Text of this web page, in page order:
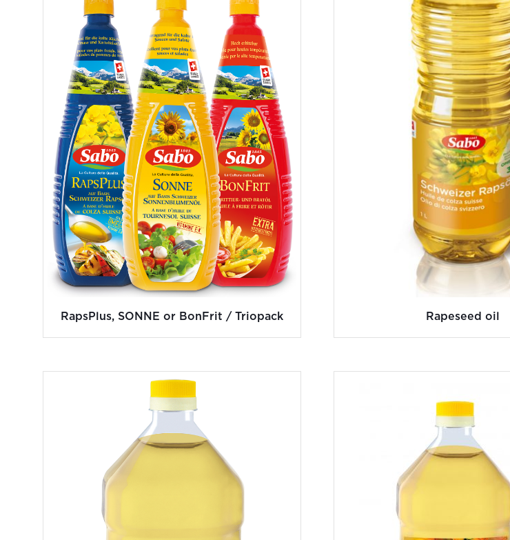
RapsPlus, SONNE or BonFrit / Triopack Rapeseed oil